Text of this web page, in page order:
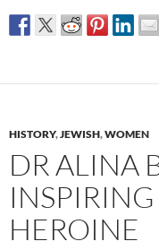
HISTORY,JEWISH,WOMEN
DR ALINA
HEROINE